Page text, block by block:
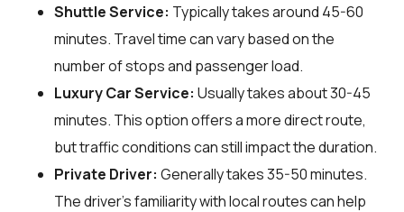
Shuttle Service: Typically takes around 45-60
minutes. Travel time can vary based on the
number of stops and passenger load.
Luxury Car Service: Usually takes about 30-45
minutes. This option offers a more direct route,
but traffic conditions can still impact the duration.
Private Driver: Generally takes 35-50 minutes.
The driver's familiarity with local routes can help